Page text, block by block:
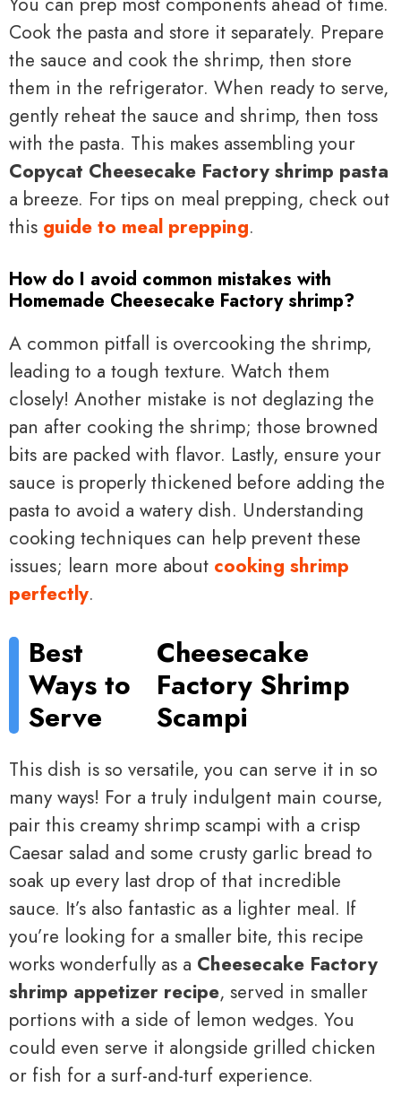
Cook the pasta and store it separately. Prepare
the sauce and cook the shrimp, then store
them in the refrigerator. When ready to serve,
gently reheat the sauce and shrimp, then toss
with the pasta. This makes assembling your
Copycat Cheesecake Factory shrimp pasta
a breeze. For tips on meal prepping, check out
this guide to meal prepping.
How do I avoid common mistakes with
Homemade Cheesecake Factory shrimp?
A common pitfall is overcooking the shrimp,
leading to a tough texture. Watch them
closely! Another mistake is not deglazing the
pan after cooking the shrimp; those browned
bits are packed with flavor. Lastly, ensure your
sauce is properly thickened before adding the
pasta to avoid a watery dish. Understanding
cooking techniques can help prevent these
issues; learn more about cooking shrimp
perfectly.
Best
Ways to
Serve
Cheesecake
Factory Shrimp
Scampi
This dish is so versatile, you can serve it in so
many ways! For a truly indulgent main course,
pair this creamy shrimp scampi with a crisp
Caesar salad and some crusty garlic bread to
soak up every last drop of that incredible
sauce. It’s also fantastic as a lighter meal. If
you’re looking for a smaller bite, this recipe
works wonderfully as a Cheesecake Factory
shrimp appetizer recipe, served in smaller
portions with a side of lemon wedges. You
could even serve it alongside grilled chicken
or fish for a surf-and-turf experience.